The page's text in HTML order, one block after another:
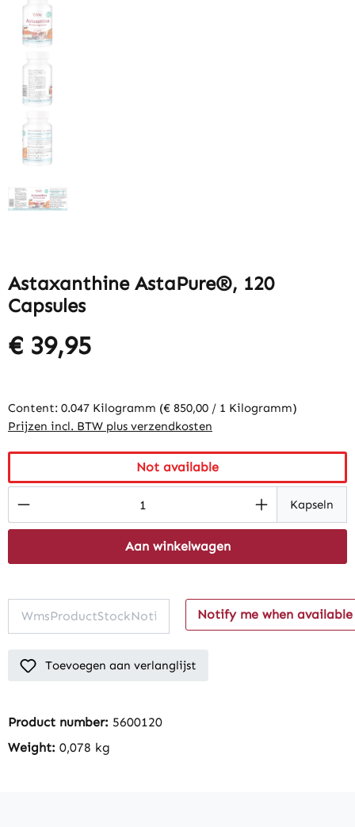
Astaxanthine AstaPure®, 120
Capsules
€ 39,95
Content: 0.047 Kilogramm (€ 850,00 / 1 Kilogramm)
Prijzen incl. BTW plus verzendkosten
Not available
Product Quantity: Enter the desiredKapseln
Aan winkelwagen
Notify me when available
Toevoegen aan verlanglijst
Product number: 5600120
Weight: 0,078 kg